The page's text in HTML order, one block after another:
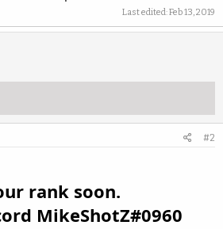
Last edited:Feb 13, 2019
#2
rank soon.
MikeShotZ#0960